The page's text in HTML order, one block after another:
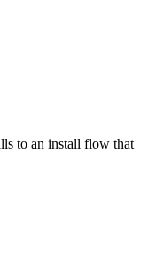
to an install flow that